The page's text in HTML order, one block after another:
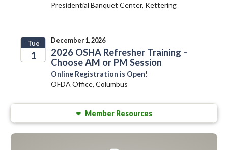
Presidential Banquet Center, Kettering
Tue
1
December 1, 2026
2026 OSHA Refresher Training –
Choose AM or PM Session
Online Registration is Open!
OFDA Office, Columbus
Member Resources